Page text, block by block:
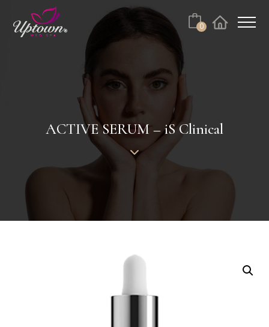
FacebookInstagram
No products in the cart.
0
ACTIVE SERUM – iS Clinical